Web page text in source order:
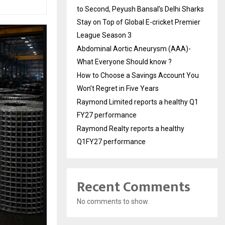
to Second, Peyush Bansal’s Delhi Sharks
Stay on Top of Global E-cricket Premier
League Season 3
Abdominal Aortic Aneurysm (AAA)-
What Everyone Should know ?
How to Choose a Savings Account You
Won’t Regret in Five Years
Raymond Limited reports a healthy Q1
FY27 performance
Raymond Realty reports a healthy
Q1FY27 performance
Recent Comments
No comments to show.